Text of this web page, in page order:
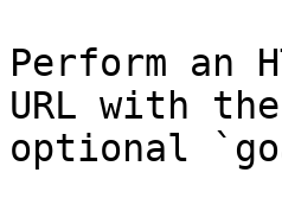
Perform an
URL with
optional